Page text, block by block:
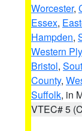
Worcester,
Essex,
Hampden,
Western
Bristol,
County,
Suffolk, in
VTEC# 5